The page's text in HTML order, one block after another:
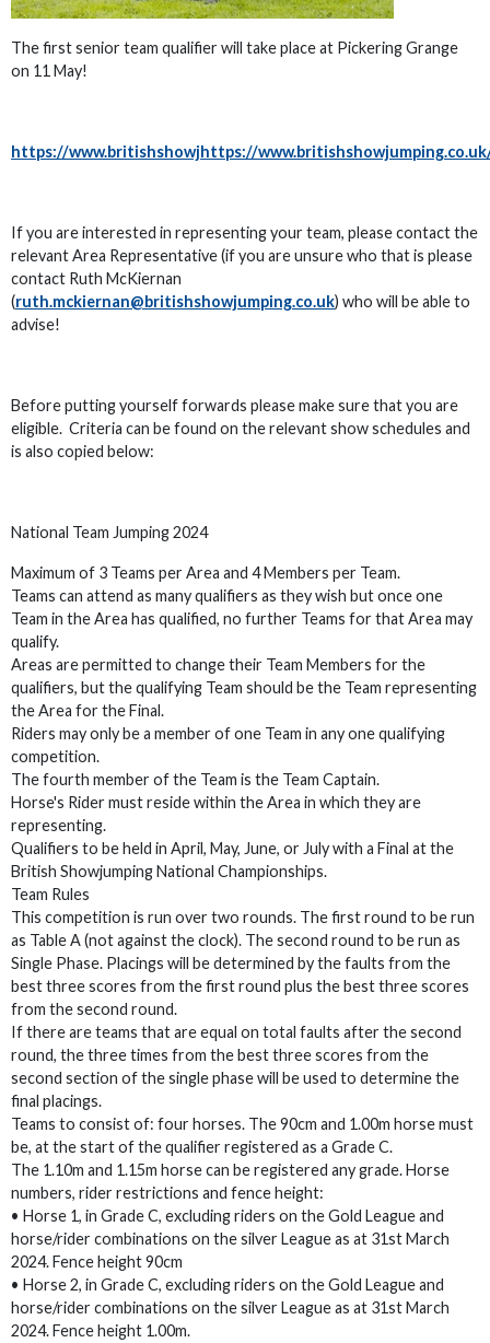
The first senior team qualifier will take place at Pickering Grange
on 11 May!
https://www.britishshowjhttps://www.britishshowjumping.co.uk/
If you are interested in representing your team, please contact the
relevant Area Representative (if you are unsure who that is please
contact Ruth McKiernan
(ruth.mckiernan@britishshowjumping.co.uk) who will be able to
advise!
Before putting yourself forwards please make sure that you are
eligible. Criteria can be found on the relevant show schedules and
is also copied below:
National Team Jumping 2024
Maximum of 3 Teams per Area and 4 Members per Team.
Teams can attend as many qualifiers as they wish but once one
Team in the Area has qualified, no further Teams for that Area may
qualify.
Areas are permitted to change their Team Members for the
qualifiers, but the qualifying Team should be the Team representing
the Area for the Final.
Riders may only be a member of one Team in any one qualifying
competition.
The fourth member of the Team is the Team Captain.
Horse's Rider must reside within the Area in which they are
representing.
Qualifiers to be held in April, May, June, or July with a Final at the
British Showjumping National Championships.
Team Rules
This competition is run over two rounds. The first round to be run
as Table A (not against the clock). The second round to be run as
Single Phase. Placings will be determined by the faults from the
best three scores from the first round plus the best three scores
from the second round.
If there are teams that are equal on total faults after the second
round, the three times from the best three scores from the
second section of the single phase will be used to determine the
final placings.
Teams to consist of: four horses. The 90cm and 1.00m horse must
be, at the start of the qualifier registered as a Grade C.
The 1.10m and 1.15m horse can be registered any grade. Horse
numbers, rider restrictions and fence height:
• Horse 1, in Grade C, excluding riders on the Gold League and
horse/rider combinations on the silver League as at 31st March
2024. Fence height 90cm
• Horse 2, in Grade C, excluding riders on the Gold League and
horse/rider combinations on the silver League as at 31st March
2024. Fence height 1.00m.